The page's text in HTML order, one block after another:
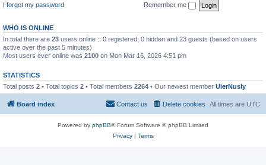
I forgot my password
Remember me
WHO IS ONLINE
In total there are 23 users online :: 0 registered, 0 hidden and 23 guests (based on users
active over the past 5 minutes)
Most users ever online was 2100 on Mon Mar 16, 2026 4:51 pm
STATISTICS
Total posts 2 • Total topics 2 • Total members 2264 • Our newest member UierNusly
Board index All times are UTC
Delete cookies
Contact us
Powered by phpBB® Forum Software © phpBB Limited
Privacy| Terms